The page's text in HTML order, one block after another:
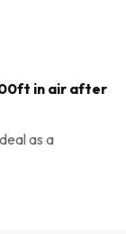
in air after
as a